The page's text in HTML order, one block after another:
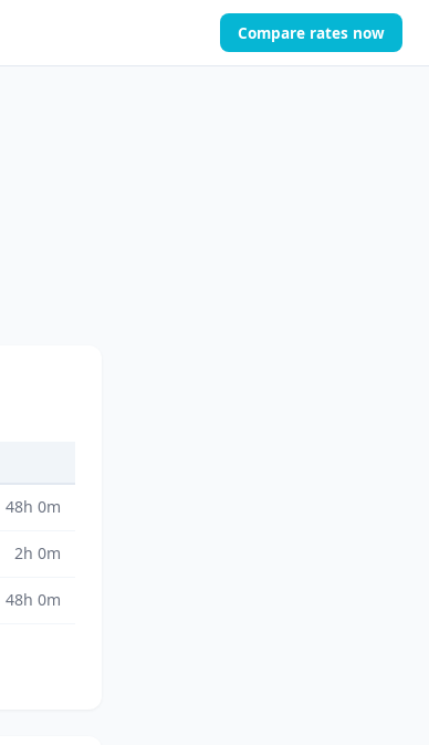
Compare rates now
48h 0m
2h 0m
48h 0m